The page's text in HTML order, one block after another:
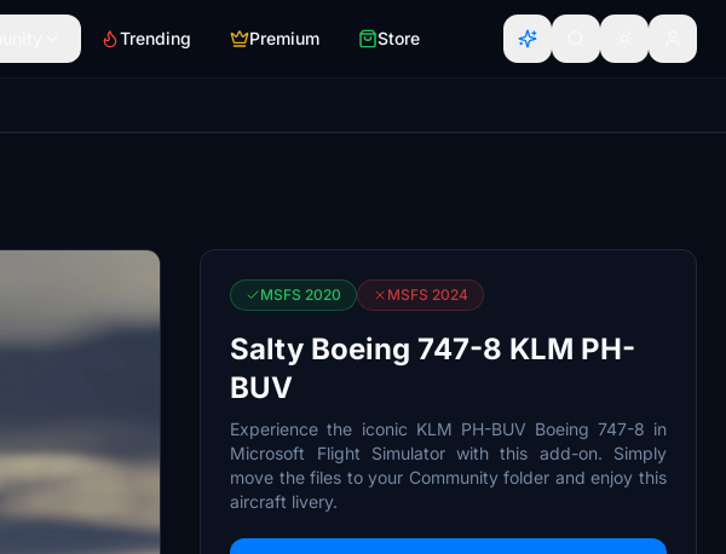
Trending Premium Store
MSFS 2020 MSFS 2024
Salty Boeing 747-8 KLM PH-
BUV
Experience the iconic KLM PH-BUV Boeing 747-8 in
Microsoft Flight Simulator with this add-on. Simply
move the files to your Community folder and enjoy this
aircraft livery.